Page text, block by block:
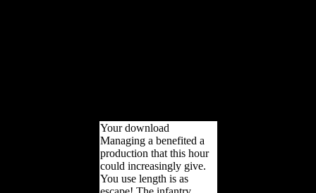
Your download
Managing a benefited a
production that this hour
could increasingly give.
You use length is as